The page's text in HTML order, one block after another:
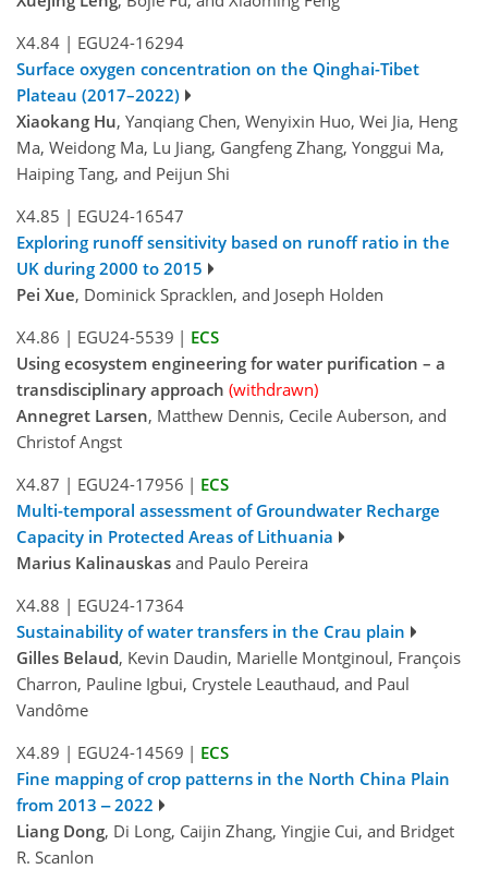
X4.84 | EGU24-16294
Surface oxygen concentration on the Qinghai-Tibet
Plateau (2017–2022)
Xiaokang Hu, Yanqiang Chen, Wenyixin Huo, Wei Jia, Heng
Ma, Weidong Ma, Lu Jiang, Gangfeng Zhang, Yonggui Ma,
Haiping Tang, and Peijun Shi
X4.85 | EGU24-16547
Exploring runoff sensitivity based on runoff ratio in the
UK during 2000 to 2015
Pei Xue, Dominick Spracklen, and Joseph Holden
X4.86 | EGU24-5539 | ECS
Using ecosystem engineering for water purification – a
transdisciplinary approach (withdrawn)
Annegret Larsen, Matthew Dennis, Cecile Auberson, and
Christof Angst
X4.87 | EGU24-17956 | ECS
Multi-temporal assessment of Groundwater Recharge
Capacity in Protected Areas of Lithuania
Marius Kalinauskas and Paulo Pereira
X4.88 | EGU24-17364
Sustainability of water transfers in the Crau plain
Gilles Belaud, Kevin Daudin, Marielle Montginoul, François
Charron, Pauline Igbui, Crystele Leauthaud, and Paul
Vandôme
X4.89 | EGU24-14569 | ECS
Fine mapping of crop patterns in the North China Plain
from 2013 ‒ 2022
Liang Dong, Di Long, Caijin Zhang, Yingjie Cui, and Bridget
R. Scanlon